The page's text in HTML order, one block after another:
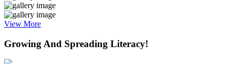
View More
Growing And Spreading Literacy!